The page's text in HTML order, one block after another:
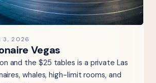
3, 2026
Vegas
and the $25 tables is a private Las
whales, high-limit rooms, and